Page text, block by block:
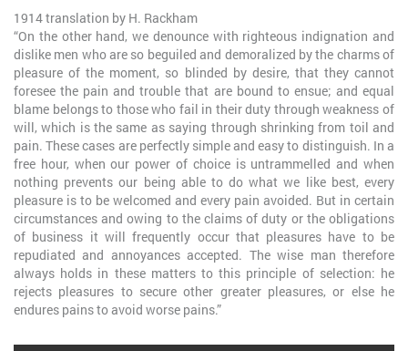
1914 translation by H. Rackham
“On the other hand, we denounce with righteous indignation and
dislike men who are so beguiled and demoralized by the charms of
pleasure of the moment, so blinded by desire, that they cannot
foresee the pain and trouble that are bound to ensue; and equal
blame belongs to those who fail in their duty through weakness of
will, which is the same as saying through shrinking from toil and
pain. These cases are perfectly simple and easy to distinguish. In a
free hour, when our power of choice is untrammelled and when
nothing prevents our being able to do what we like best, every
pleasure is to be welcomed and every pain avoided. But in certain
circumstances and owing to the claims of duty or the obligations
of business it will frequently occur that pleasures have to be
repudiated and annoyances accepted. The wise man therefore
always holds in these matters to this principle of selection: he
rejects pleasures to secure other greater pleasures, or else he
endures pains to avoid worse pains.”